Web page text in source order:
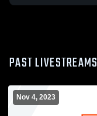
PAST LIVESTREAMS
Nov 4, 2023